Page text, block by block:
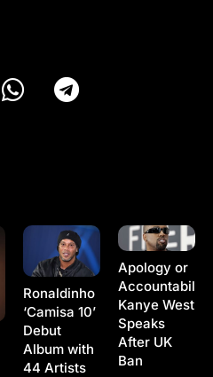
Ronaldinho
‘Camisa 10’
Debut
Album with
44 Artists
Apology or
Kanye West
Speaks
After UK
Ban